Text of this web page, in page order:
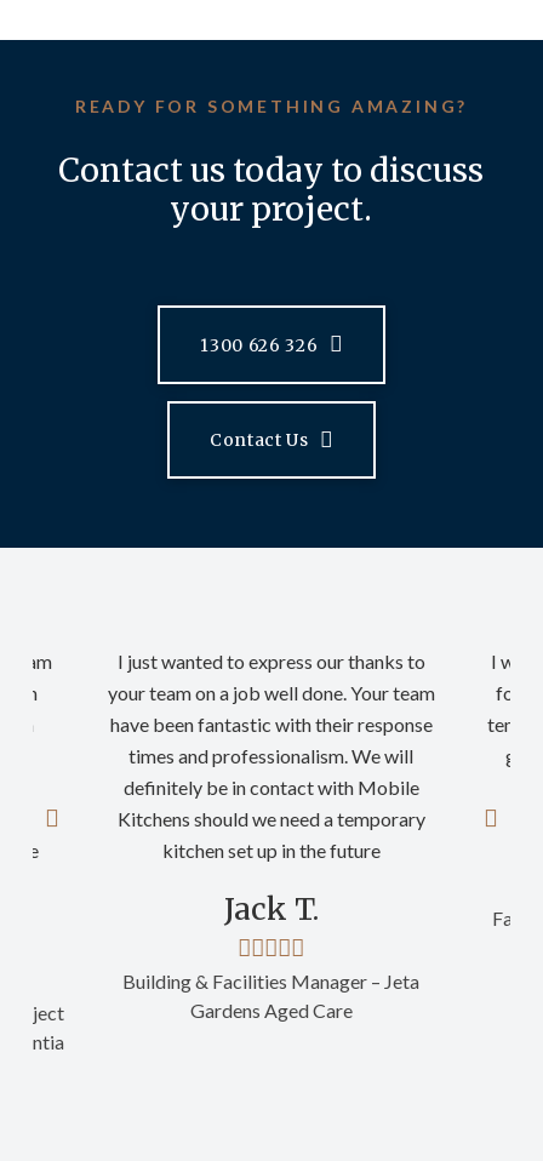
READY FOR SOMETHING AMAZING?
Contact us today to discuss
your project.
1300 626 326
Contact Us
team
in
on
Project
Ventia
I just wanted to express our thanks to
your team on a job well done. Your team
have been fantastic with their response
times and professionalism. We will
definitely be in contact with Mobile
Kitchens should we need a temporary
kitchen set up in the future
Jack T.
Building & Facilities Manager – Jeta
Gardens Aged Care
I
for a